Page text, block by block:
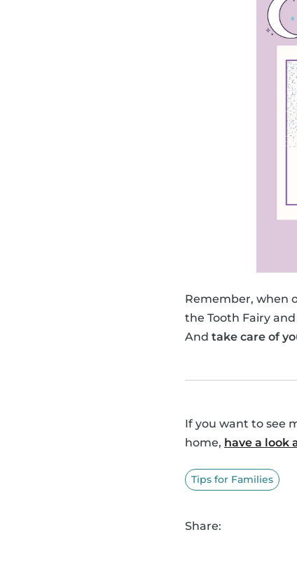
Remember, when
the Tooth Fairy
And take care of
If you want to see
home, have a look
Tips for Families
Share: